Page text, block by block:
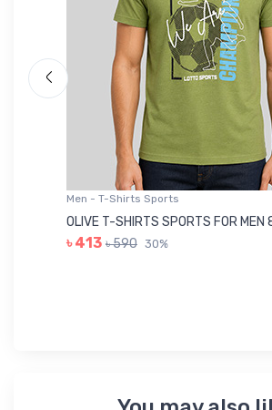
Men - T-Shirts Sports
OLIVE T-SHIRTS SPORTS FOR MEN
৳ 413 ৳ 590 30%